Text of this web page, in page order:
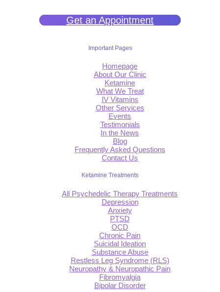
Get an Appointment
Important Pages
Homepage
About Our Clinic
Ketamine
What We Treat
IV Vitamins
Other Services
Events
Testimonials
In the News
Blog
Frequently Asked Questions
Contact Us
Ketamine Treatments
All Psychedelic Therapy Treatments
Depression
Anxiety
PTSD
OCD
Chronic Pain
Suicidal Ideation
Substance Abuse
Restless Leg Syndrome (RLS)
Neuropathy & Neuropathic Pain
Fibromyalgia
Bipolar Disorder